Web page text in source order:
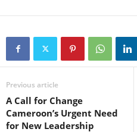
Previous article
A Call for Change
Cameroon’s Urgent Need
for New Leadership